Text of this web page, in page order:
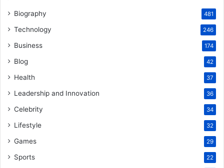
Biography 481
Technology 246
Business 174
Blog 42
Health 37
Leadership and Innovation 36
Celebrity 34
Lifestyle 32
Games 29
Sports 22